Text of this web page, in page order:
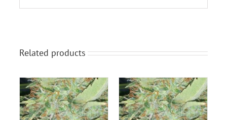
Related products